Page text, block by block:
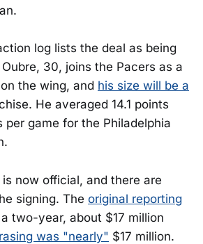
log lists the deal as being
30, joins the Pacers as a
the wing, and his size will be a
He averaged 14.1 points
per game for the Philadelphia
now official, and there are
signing. The original reporting
two-year, about $17 million
was "nearly" $17 million.